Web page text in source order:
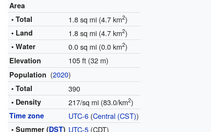
Area
• Total
1.8 sq mi (4.7 km2)
• Land 1.8 sq mi (4.7 km2)
• Water 0.0 sq mi (0.0 km2)
Elevation 105 ft (32 m)
Population (2020)
• Total 390
• Density 217/sq mi (83.0/km2)
Time zone UTC-6(Central (CST))
• Summer (DST) UTC-5(CDT)